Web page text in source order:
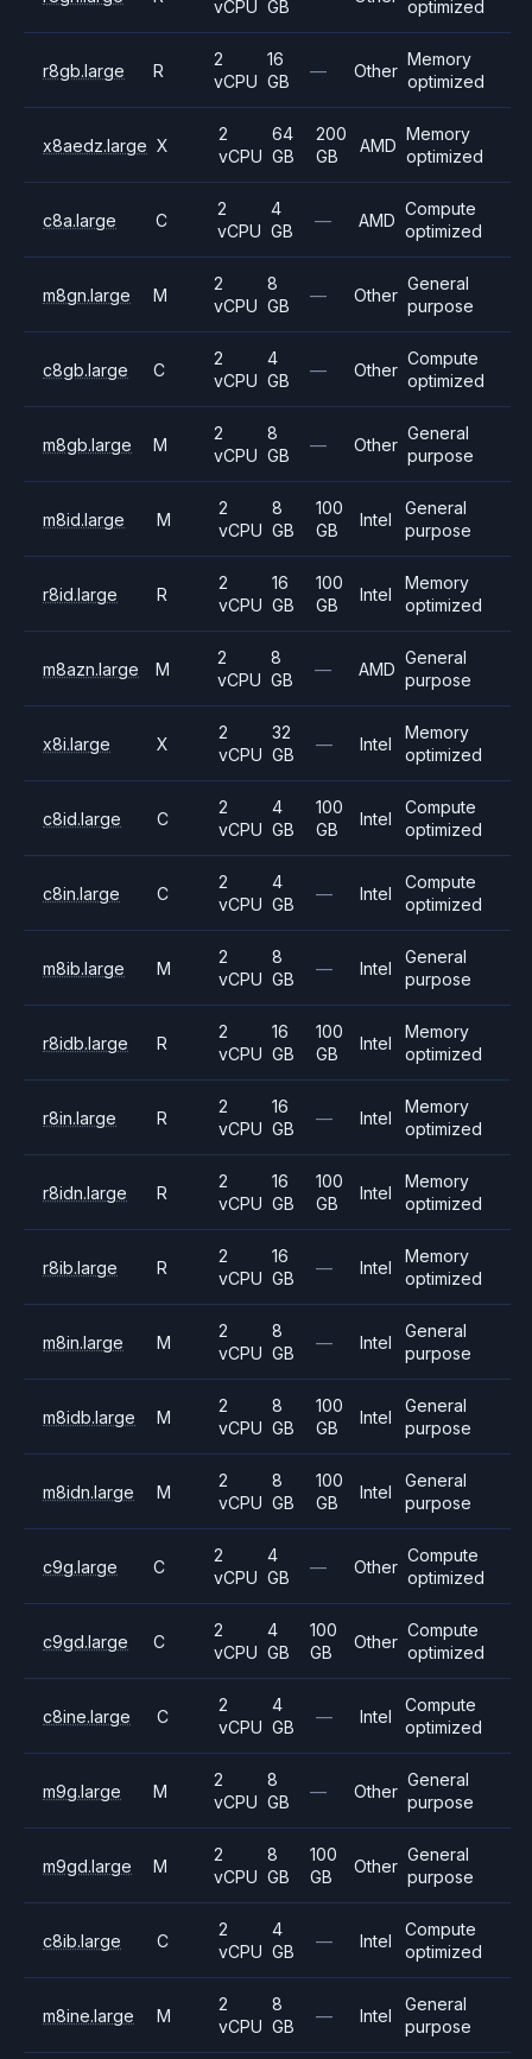
vCPU GB
optimized
r8gb.large R
2
vCPU
16
GB
— Other
Memory
optimized
x8aedz.large X
2
vCPU
64
GB
200
GB
AMD
Memory
optimized
c8a.large C
2
vCPU
4
GB
— AMD
Compute
optimized
m8gn.large M
2
vCPU
8
GB
— Other
General
purpose
c8gb.large C
2
vCPU
4
GB
— Other
Compute
optimized
m8gb.large M
2
vCPU
8
GB
— Other
General
purpose
m8id.large M
2
vCPU
8
GB
100
GB
Intel
General
purpose
r8id.large R
2
vCPU
16
GB
100
GB
Intel
Memory
optimized
m8azn.large M
2
vCPU
8
GB
— AMD
General
purpose
x8i.large X
2
vCPU
32
GB
— Intel
Memory
optimized
c8id.large C
2
vCPU
4
GB
100
GB
Intel
Compute
optimized
c8in.large C
2
vCPU
4
GB
— Intel
Compute
optimized
m8ib.large M
2
vCPU
8
GB
— Intel
General
purpose
r8idb.large R
2
vCPU
16
GB
100
GB
Intel
Memory
optimized
r8in.large R
2
vCPU
16
GB
— Intel
Memory
optimized
r8idn.large R
2
vCPU
16
GB
100
GB
Intel
Memory
optimized
r8ib.large R
2
vCPU
16
GB
— Intel
Memory
optimized
m8in.large M
2
vCPU
8
GB
— Intel
General
purpose
m8idb.large M
2
vCPU
8
GB
100
GB
Intel
General
purpose
m8idn.large M
2
vCPU
8
GB
100
GB
Intel
General
purpose
c9g.large C
2
vCPU
4
GB
— Other
Compute
optimized
c9gd.large C
2
vCPU
4
GB
100
GB
Other
Compute
optimized
c8ine.large C
2
vCPU
4
GB
— Intel
Compute
optimized
m9g.large M
2
vCPU
8
GB
— Other
General
purpose
m9gd.large M
2
vCPU
8
GB
100
GB
Other
General
purpose
c8ib.large C
2
vCPU
4
GB
— Intel
Compute
optimized
m8ine.large M
2
vCPU
8
GB
— Intel
General
purpose